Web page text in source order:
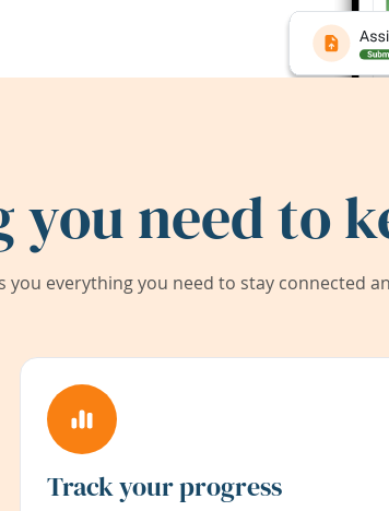
you need to
you everything you need to stay connected
Track your progress